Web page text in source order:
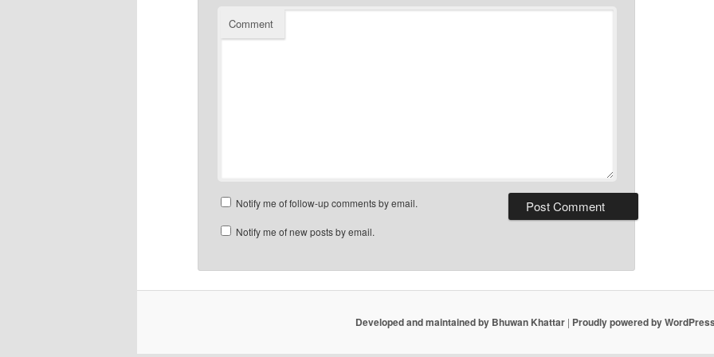
Comment
Notify me of follow-up comments by email.
Notify me of new posts by email.
Developed and maintained by Bhuwan Khattar | Proudly powered by